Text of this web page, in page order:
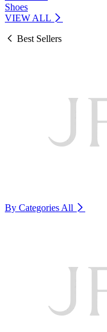
Shoes
VIEW ALL
Best Sellers
By Categories All